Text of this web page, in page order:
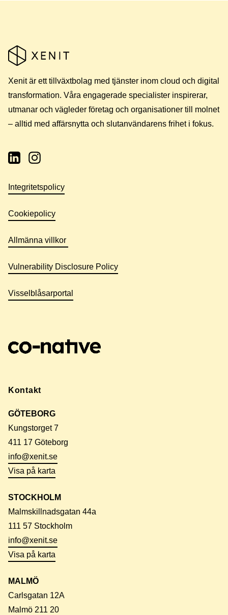
Xenit är ett tillväxtbolag med tjänster inom cloud och digital
transformation. Våra engagerade specialister inspirerar,
utmanar och vägleder företag och organisationer till molnet
– alltid med affärsnytta och slutanvändarens frihet i fokus.
Integritetspolicy
Cookiepolicy
Allmänna villkor
Vulnerability Disclosure Policy
Visselblåsarportal
Kontakt
GÖTEBORG
Kungstorget 7
411 17 Göteborg
info@xenit.se
Visa på karta
STOCKHOLM
Malmskillnadsgatan 44a
111 57 Stockholm
info@xenit.se
Visa på karta
MALMÖ
Carlsgatan 12A
Malmö 211 20